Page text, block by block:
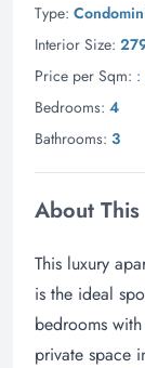
Type:
Interior Size:
Price per Sqm: :
Bedrooms: 4
Bathrooms: 3
About
This luxury
is the ideal
bedrooms
private space